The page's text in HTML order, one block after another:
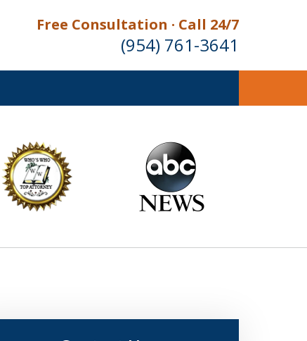
Free Consultation · Call 24/7
(954) 761-3641